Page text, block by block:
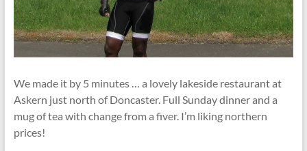
We made it by 5 minutes … a lovely lakeside restaurant at
Askern just north of Doncaster. Full Sunday dinner and a
mug of tea with change from a fiver. I’m liking northern
prices!